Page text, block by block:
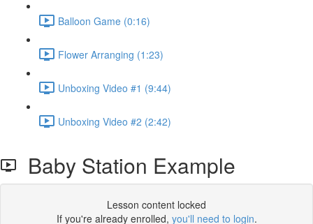
Balloon Game (0:16)
Flower Arranging (1:23)
Unboxing Video #1 (9:44)
Unboxing Video #2 (2:42)
Baby Station Example
Lesson content locked
If you're already enrolled, you'll need to login.